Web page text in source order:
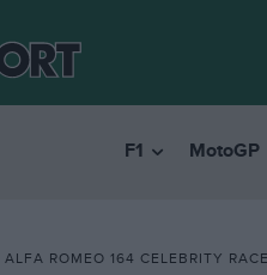
F1 MotoGP
ALFA ROMEO 164 CELEBRITY RACE